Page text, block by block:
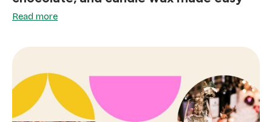
Read more